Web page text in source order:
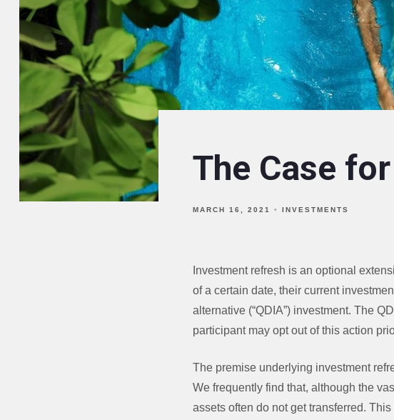
The Case
MARCH 16, 2021 INVESTMENTS
Investment refresh is an optional
of a certain date, their current
alternative (“QDIA”) investment. The
participant may opt out of this action
The premise underlying investment
We frequently find that, although the
assets often do not get transferred.